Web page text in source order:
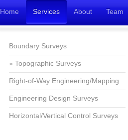
Home Services About Team
Boundary Surveys
Topographic Surveys
Right-of-Way Engineering/Mapping
Engineering Design Surveys
Horizontal/Vertical Control Surveys